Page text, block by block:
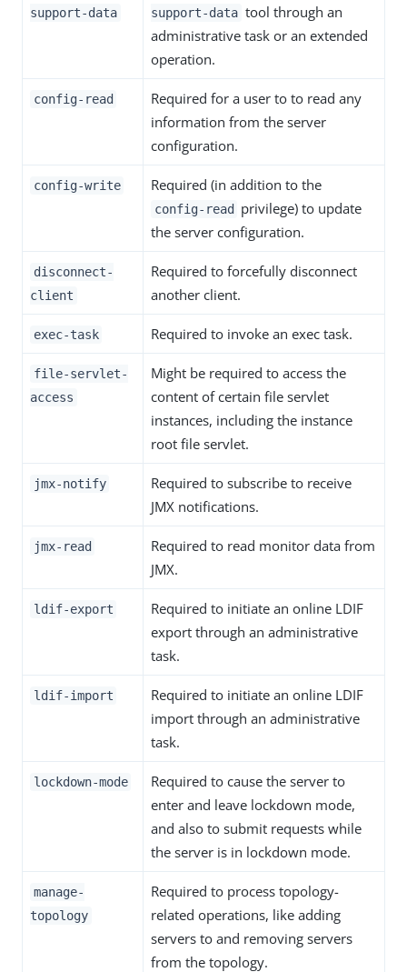
support-data
support-data tool through an
administrative task or an extended
operation.
config-read
Required for a user to to read any
information from the server
configuration.
config-write Required (in addition to the
config-read
privilege) to update
the server configuration.
disconnect-
client
Required to forcefully disconnect
another client.
exec-task Required to invoke an exec task.
file-servlet-
access
Might be required to access the
content of certain file servlet
instances, including the instance
root file servlet.
jmx-notify
Required to subscribe to receive
JMX notifications.
jmx-read
Required to read monitor data from
JMX.
ldif-export
Required to initiate an online LDIF
export through an administrative
task.
ldif-import
Required to initiate an online LDIF
import through an administrative
task.
lockdown-mode
Required to cause the server to
enter and leave lockdown mode,
and also to submit requests while
the server is in lockdown mode.
manage-
topology
Required to process topology-
related operations, like adding
servers to and removing servers
from the topology.